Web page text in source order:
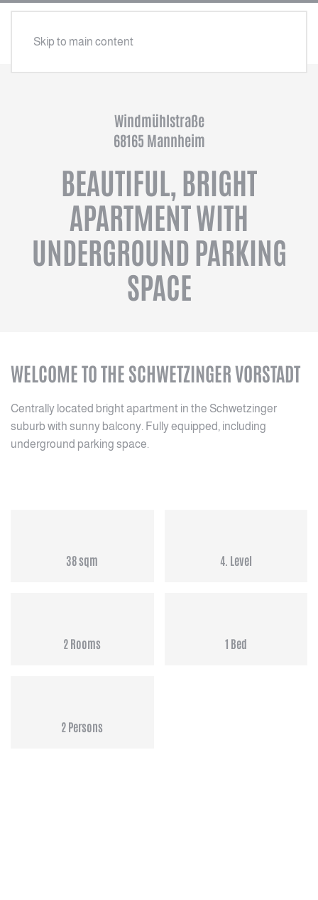
Skip to main content
Windmühlstraße
68165 Mannheim
BEAUTIFUL, BRIGHT
APARTMENT WITH
UNDERGROUND PARKING
SPACE
WELCOME TO THE SCHWETZINGER VORSTADT
Centrally located bright apartment in the Schwetzinger
suburb with sunny balcony. Fully equipped, including
underground parking space.
38 sqm 4. Level
2 Rooms 1 Bed
2 Persons